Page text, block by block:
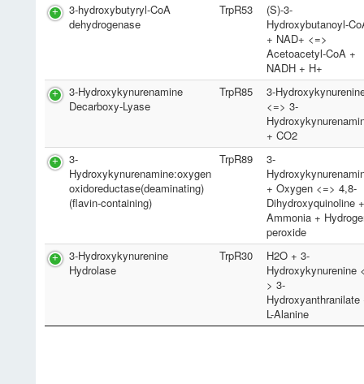
3-hydroxybutyryl-CoA
dehydrogenase
TrpR53
(S)-3-
Hydroxybutanoyl-
+ NAD+ <=>
Acetoacetyl-CoA +
NADH + H+
3-Hydroxykynurenamine
Decarboxy-Lyase
TrpR85
3-
<=> 3-
+ CO2
3-
Hydroxykynurenamine:oxygen
oxidoreductase(deaminating)
(flavin-containing)
TrpR89
3-
+ Oxygen <=> 4,8-
Dihydroxyquinoline
Ammonia +
peroxide
3-Hydroxykynurenine
Hydrolase
TrpR30
H2O + 3-
Hydroxykynurenine
> 3-
Hydroxyanthranilate
L-Alanine